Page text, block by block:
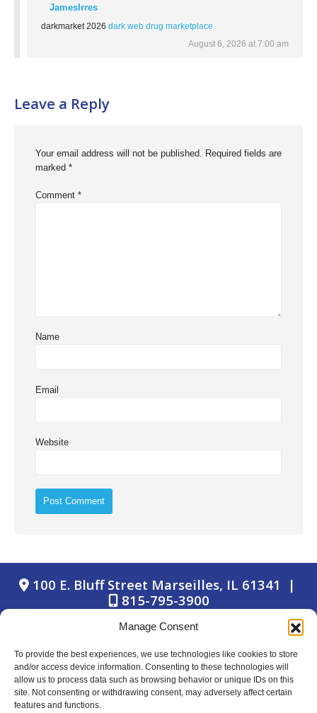
Manage Consent
To provide the best experiences, we use technologies like cookies to store
and/or access device information. Consenting to these technologies will
allow us to process data such as browsing behavior or unique IDs on this
site. Not consenting or withdrawing consent, may adversely affect certain
features and functions.
JamesIrres
darkmarket 2026 dark web drug marketplace
August 6, 2026 at 7:00 am
Leave a Reply
Your email address will not be published. Required fields are
marked *
Comment *
Name
Email
Website
100 E. Bluff Street Marseilles, IL 61341 |
815-795-3900
© Copyright 2024 Marseilles Bank